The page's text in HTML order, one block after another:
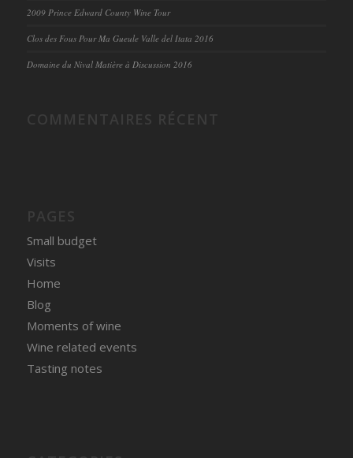
2009 Prince Edward County Wine Tour
Clos des Fous Pour Ma Gueule Valle del Itata 2016
Domaine du Nival Matière à Discussion 2016
Small budget
Visits
Home
Blog
Moments of wine
Wine related events
Tasting notes